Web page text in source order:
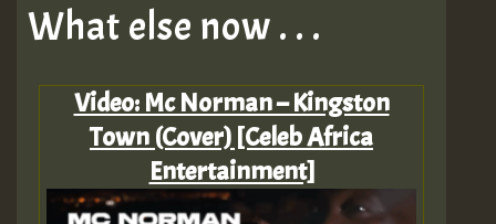
What else now . . .
Video: Mc Norman – Kingston
Town (Cover) [Celeb Africa
Entertainment]